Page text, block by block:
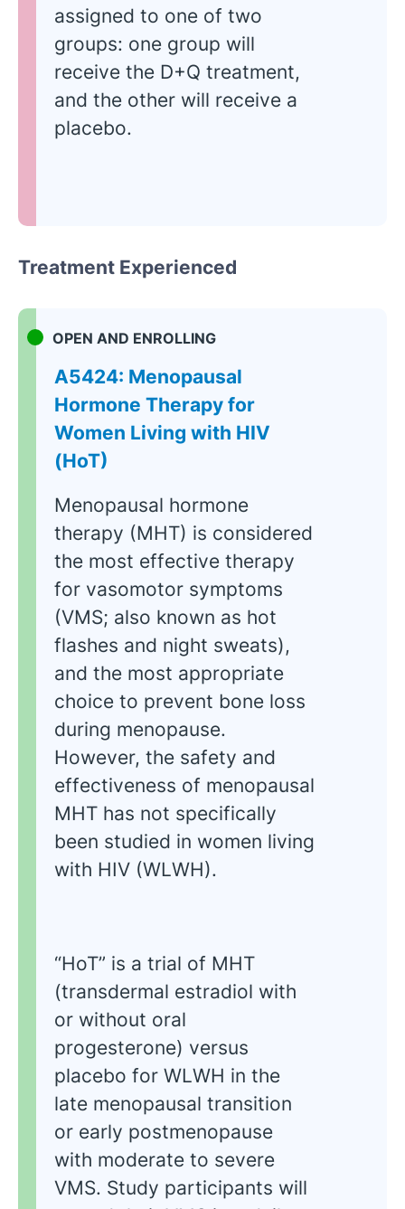
assigned to one of two
groups: one group will
receive the D+Q treatment,
and the other will receive a
placebo.
Treatment Experienced
OPEN AND ENROLLING
A5424: Menopausal
Hormone Therapy for
Women Living with HIV
(HoT)
Menopausal hormone
therapy (MHT) is considered
the most effective therapy
for vasomotor symptoms
(VMS; also known as hot
flashes and night sweats),
and the most appropriate
choice to prevent bone loss
during menopause.
However, the safety and
effectiveness of menopausal
MHT has not specifically
been studied in women living
with HIV (WLWH).
“HoT” is a trial of MHT
(transdermal estradiol with
or without oral
progesterone) versus
placebo for WLWH in the
late menopausal transition
or early postmenopause
with moderate to severe
VMS. Study participants will